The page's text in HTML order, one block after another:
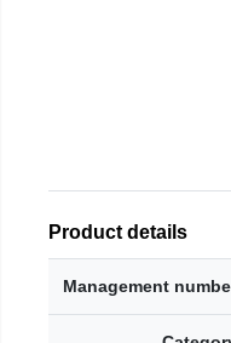
Product details
Management